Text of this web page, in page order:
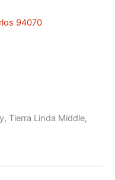
94070
Tierra Linda Middle,